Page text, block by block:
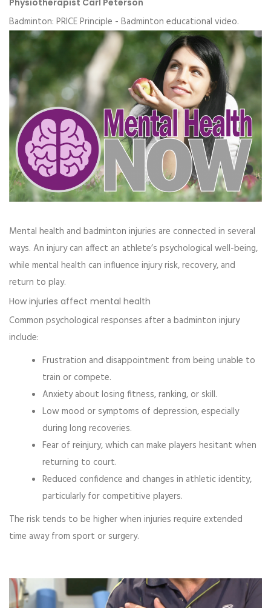
Badminton: PRICE Principle - Badminton educational video.
Mental health and badminton injuries are connected in several
ways. An injury can affect an athlete’s psychological well-being,
while mental health can influence injury risk, recovery, and
return to play.
How injuries affect mental health
Common psychological responses after a badminton injury
include:
Frustration and disappointment from being unable to
train or compete.
Anxiety about losing fitness, ranking, or skill.
Low mood or symptoms of depression, especially
during long recoveries.
Fear of reinjury, which can make players hesitant when
returning to court.
Reduced confidence and changes in athletic identity,
particularly for competitive players.
The risk tends to be higher when injuries require extended
time away from sport or surgery.
Video
Player